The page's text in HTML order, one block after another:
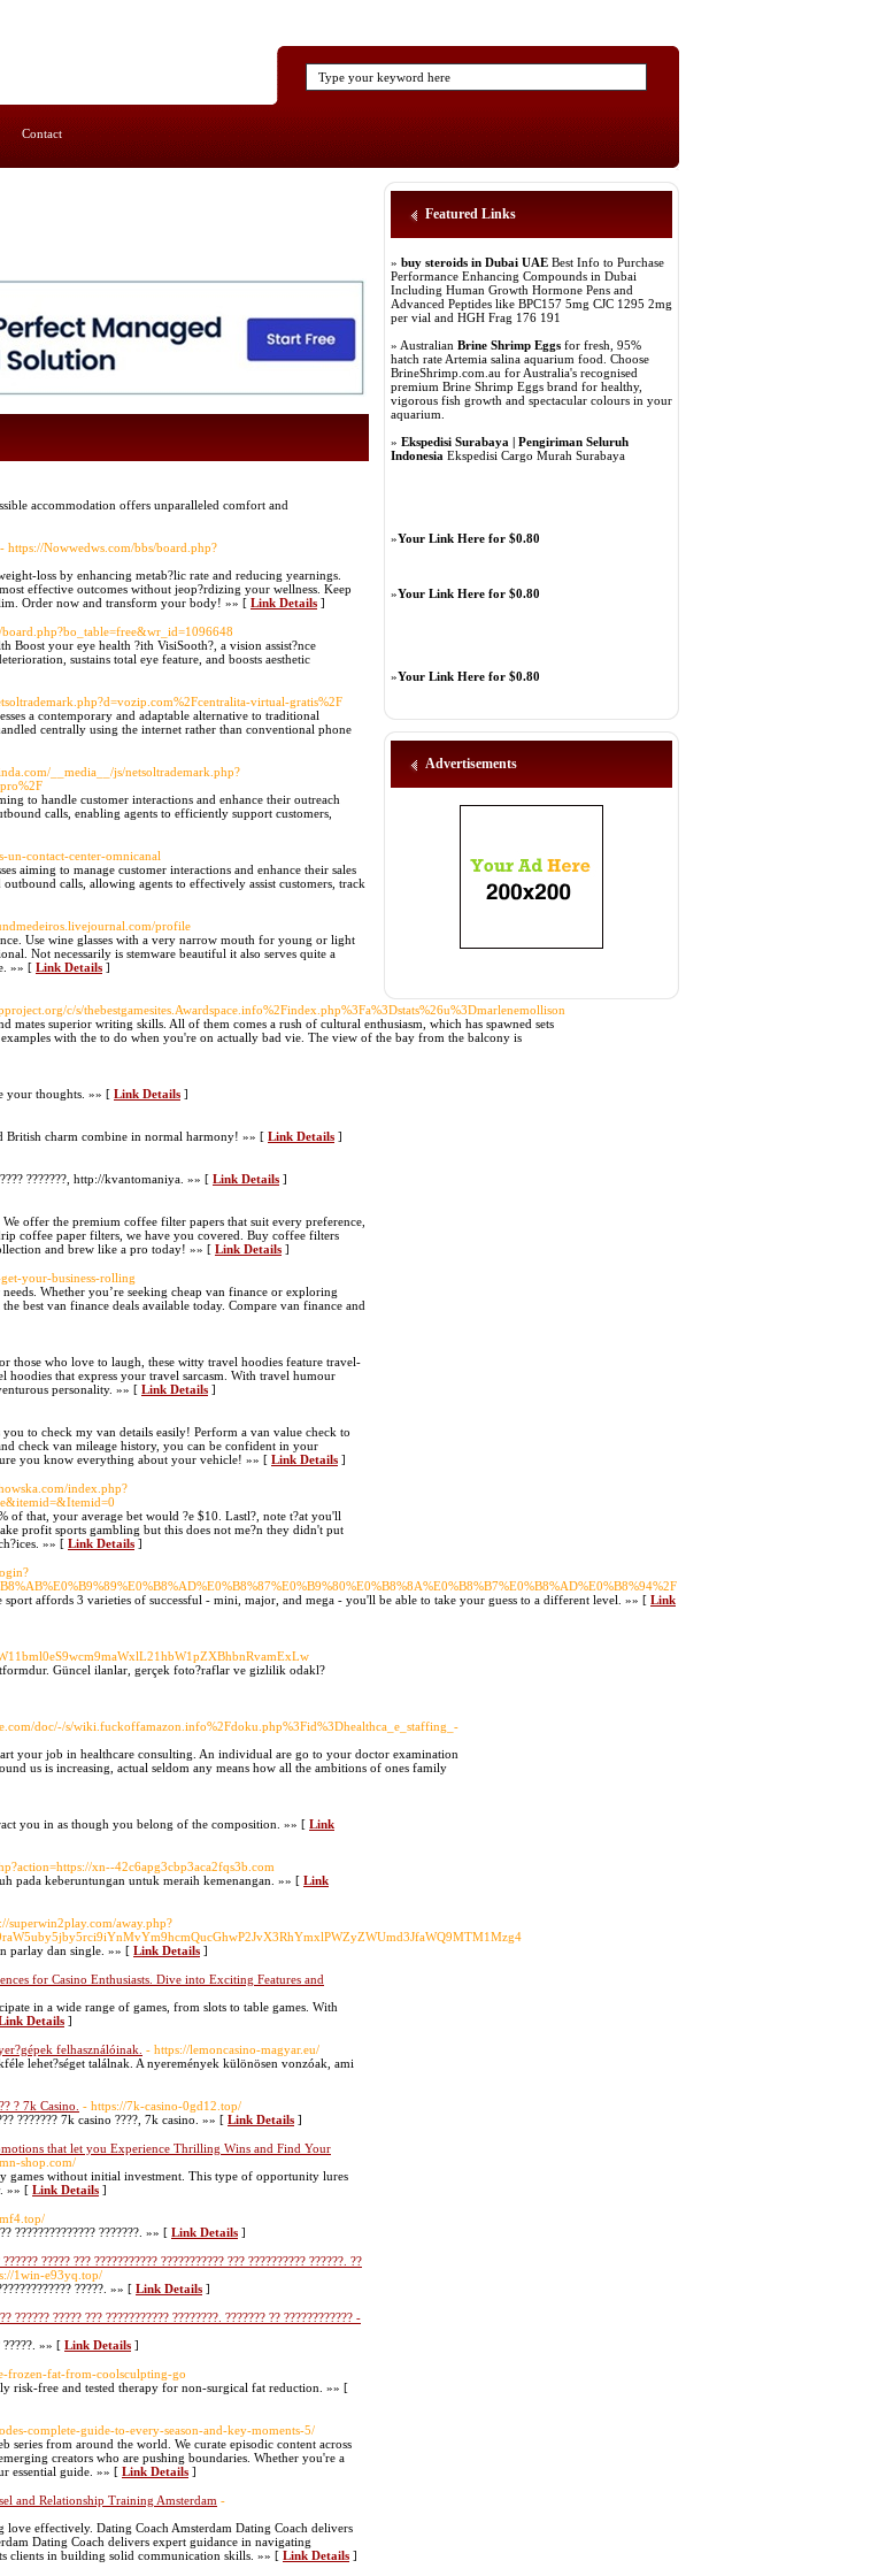
Contact
accommodation offers unparalleled comfort and
- https://Nowwedws.com/bbs/board.php?
loss by enhancing metab?lic rate and reducing yearnings.
effective outcomes without jeop?rdizing your wellness. Keep
Order now and transform your body! »» [ Link Details ]
Boost your eye health ?ith VisiSooth?, a vision assist?nce
sustains total eye feature, and boosts aesthetic
virtual-gratis%2F
a contemporary and adaptable alternative to traditional
centrally using the internet rather than conventional phone
__media__/js/netsoltrademark.php?
to handle customer interactions and enhance their outreach
calls, enabling agents to efficiently support customers,
un-contact-center-omnicanal
aiming to manage customer interactions and enhance their sales
calls, allowing agents to effectively assist customers, track
profile
Use wine glasses with a very narrow mouth for young or light
Not necessarily is stemware beautiful it also serves quite a
»» [ Link Details ]
c/s/thebestgamesites.Awardspace.info%2Findex.php%3Fa%3Dstats%26u%3Dmarlenemollison
mates superior writing skills. All of them comes a rush of cultural enthusiasm, which has spawned sets
with the to do when you're on actually bad vie. The view of the bay from the balcony is
your thoughts. »» [ Link Details ]
British charm combine in normal harmony! »» [ Link Details ]
???????, http://kvantomaniya. »» [ Link Details ]
offer the premium coffee filter papers that suit every preference,
coffee paper filters, we have you covered. Buy coffee filters
and brew like a pro today! »» [ Link Details ]
your-business-rolling
Whether you’re seeking cheap van finance or exploring
best van finance deals available today. Compare van finance and
who love to laugh, these witty travel hoodies feature travel-
that express your travel sarcasm. With travel humour
personality. »» [ Link Details ]
to check my van details easily! Perform a van value check to
check van mileage history, you can be confident in your
you know everything about your vehicle! »» [ Link Details ]
index.php?
of that, your average bet would ?e $10. Lastl?, note t?at you'll
profit sports gambling but this does not me?n they didn't put
»» [ Link Details ]
affords 3 varieties of successful - mini, major, and mega - you'll be able to take your guess to a different level. »» [ Link
Güncel ilanlar, gerçek foto?raflar ve gizlilik odakl?
doc/-/s/wiki.fuckoffamazon.info%2Fdoku.php%3Fid%3Dhealthca_e_staffing_-
your job in healthcare consulting. An individual are go to your doctor examination
us is increasing, actual seldom any means how all the ambitions of ones family
you in as though you belong of the composition. »» [ Link
xn--42c6apg3cbp3aca2fqs3b.com
pada keberuntungan untuk meraih kemenangan. »» [ Link
superwin2play.com/away.php?
parlay dan single. »» [ Link Details ]
for Casino Enthusiasts. Dive into Exciting Features and
in a wide range of games, from slots to table games. With
Details ]
felhasználóinak. - https://lemoncasino-magyar.eu/
lehet?séget találnak. A nyeremények különösen vonzóak, ami
? 7k Casino. - https://7k-casino-0gd12.top/
??????? 7k casino ????, 7k casino. »» [ Link Details ]
that let you Experience Thrilling Wins and Find Your
shop.com/
games without initial investment. This type of opportunity lures
»» [ Link Details ]
?????????????? ???????. »» [ Link Details ]
????? ??? ??????????? ??????????? ??? ?????????? ??????. ??
1win-e93yq.top/
?????. »» [ Link Details ]
?????? ????? ??? ??????????? ????????. ??????? ?? ???????????? -
?????. »» [ Link Details ]
frozen-fat-from-coolsculpting-go
risk-free and tested therapy for non-surgical fat reduction. »» [
complete-guide-to-every-season-and-key-moments-5/
series from around the world. We curate episodic content across
creators who are pushing boundaries. Whether you're a
essential guide. »» [ Link Details ]
and Relationship Training Amsterdam -
effectively. Dating Coach Amsterdam Dating Coach delivers
Dating Coach delivers expert guidance in navigating
clients in building solid communication skills. »» [ Link Details ]
Featured Links
» buy steroids in Dubai UAE Best Info to Purchase
Performance Enhancing Compounds in Dubai
Including Human Growth Hormone Pens and
Advanced Peptides like BPC157 5mg CJC 1295 2mg
per vial and HGH Frag 176 191
» Australian Brine Shrimp Eggs for fresh, 95%
hatch rate Artemia salina aquarium food. Choose
BrineShrimp.com.au for Australia's recognised
premium Brine Shrimp Eggs brand for healthy,
vigorous fish growth and spectacular colours in your
aquarium.
» Ekspedisi Surabaya | Pengiriman Seluruh
Indonesia Ekspedisi Cargo Murah Surabaya
»Your Link Here for $0.80
»Your Link Here for $0.80
»Your Link Here for $0.80
Advertisements